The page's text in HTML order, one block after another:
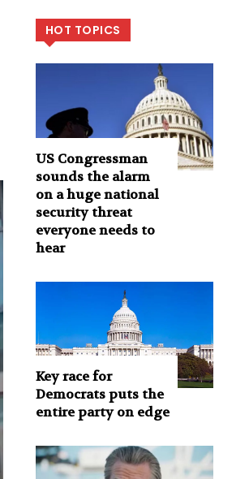
HOT TOPICS
US Congressman
sounds the alarm
on a huge national
security threat
everyone needs to
hear
Key race for
Democrats puts the
entire party on edge